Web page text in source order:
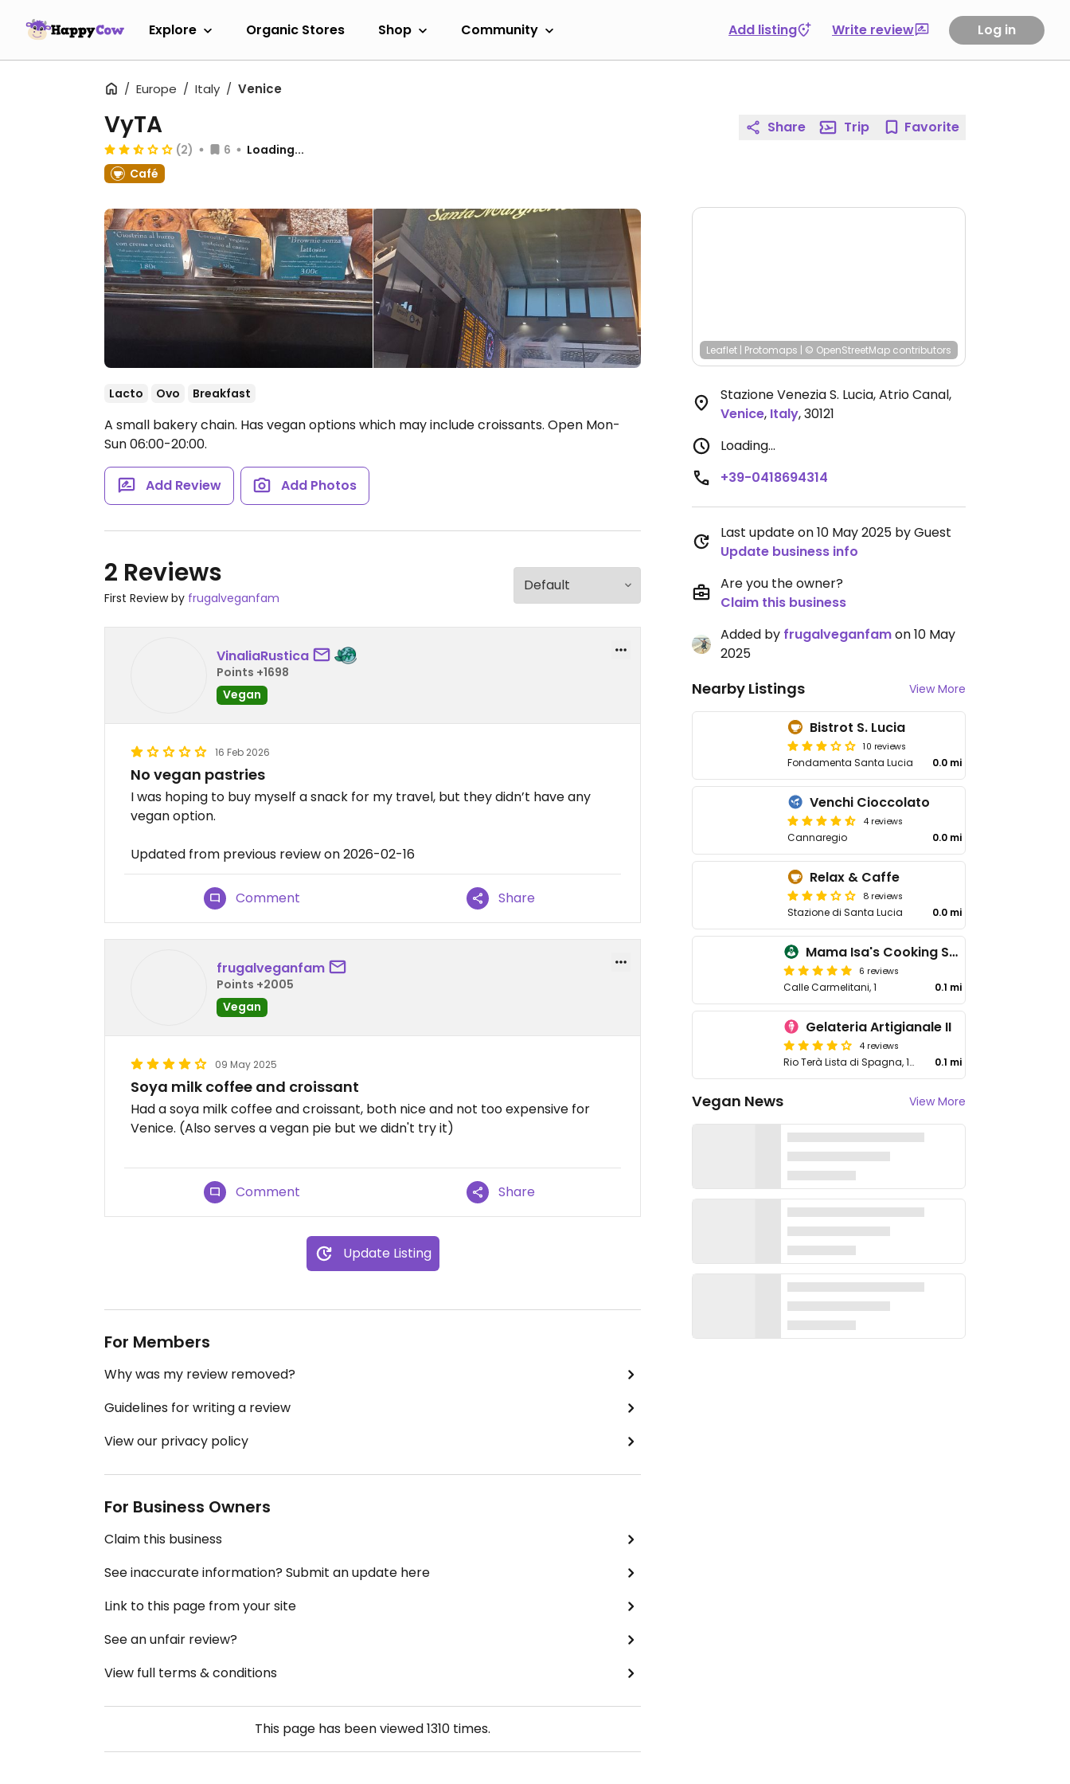
Explore Organic Stores Shop Community Add listing Write review Log in
Europe Italy Venice
VyTA
(2) 6
Loading...
Café
Lacto Ovo Breakfast
A small bakery chain. Has vegan options which may include croissants. Open Mon-
Sun 06:00-20:00.
Add Review Add Photos
2 Reviews
First Review by frugalveganfam
VinaliaRustica
Points +1698
Vegan
16 Feb 2026
No vegan pastries
I was hoping to buy myself a snack for my travel, but they didn’t have any
vegan option.
Updated from previous review on 2026-02-16
Comment Share
frugalveganfam
Points +2005
Vegan
09 May 2025
Soya milk coffee and croissant
Had a soya milk coffee and croissant, both nice and not too expensive for
Venice. (Also serves a vegan pie but we didn't try it)
Comment Share
Update Listing
For Members
Why was my review removed?
Guidelines for writing a review
View our privacy policy
For Business Owners
Claim this business
See inaccurate information? Submit an update here
Link to this page from your site
See an unfair review?
View full terms & conditions
This page has been viewed1310 times.
Share Trip Favorite
Leaflet | Protomaps | © OpenStreetMap contributors
Stazione Venezia S. Lucia, Atrio Canal,
Venice, Italy,30121
Loading...
+39-0418694314
Last update on 10 May 2025 by Guest
Update business info
Are you the owner?
Claim this business
Added by frugalveganfamon 10 May
2025
Nearby Listings View More
Bistrot S. Lucia
10 reviews
Fondamenta Santa Lucia 0.0 mi
Venchi Cioccolato
4 reviews
Cannaregio 0.0 mi
Relax & Caffe
8 reviews
Stazione di Santa Lucia 0.0 mi
Mama Isa's Cooking School
6 reviews
Calle Carmelitani, 1 0.1 mi
Gelateria Artigianale II
4 reviews
Rio Terà Lista di Spagna, 120, 30121 Venezia VE, Italy 0.1 mi
Vegan News View More